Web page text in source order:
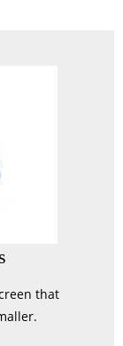
that